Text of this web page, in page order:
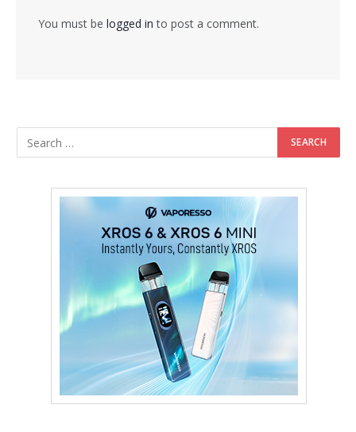
You must be logged in to post a comment.